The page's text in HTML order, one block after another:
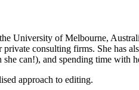
University of Melbourne,
consulting firms. She has
can!), and spending time with
approach to editing.